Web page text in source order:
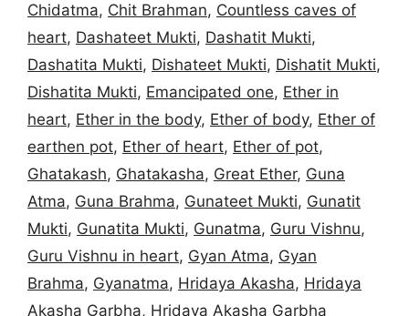
Chidatma, Chit Brahman, Countless caves of
heart, Dashateet Mukti, Dashatit Mukti,
Dashatita Mukti, Dishateet Mukti, Dishatit Mukti,
Dishatita Mukti, Emancipated one, Ether in
heart, Ether in the body, Ether of body, Ether of
earthen pot, Ether of heart, Ether of pot,
Ghatakash, Ghatakasha, Great Ether, Guna
Atma, Guna Brahma, Gunateet Mukti, Gunatit
Mukti, Gunatita Mukti, Gunatma, Guru Vishnu,
Guru Vishnu in heart, Gyan Atma, Gyan
Brahma, Gyanatma, Hridaya Akasha, Hridaya
Akasha Garbha, Hridaya Akasha Garbha